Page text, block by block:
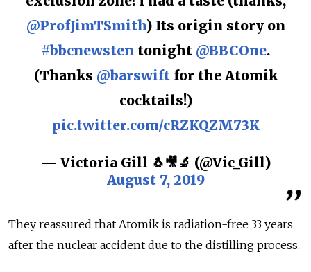
@ProfJimTSmith) Its origin story on
#bbcnewsten tonight @BBCOne.
(Thanks @barswiftfor the Atomik
cocktails!)
pic.twitter.com/cRZKQZM73K
— Victoria Gill 🐧🎥🔬 (@Vic_Gill)
August 7, 2019
They reassured that Atomik is radiation-free 33 years
after the nuclear accident due to the distilling process.